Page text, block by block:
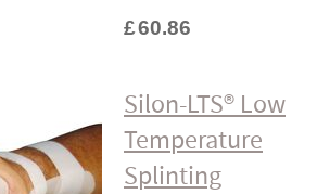
£60.86
Silon-LTS® Low
Temperature
Splinting